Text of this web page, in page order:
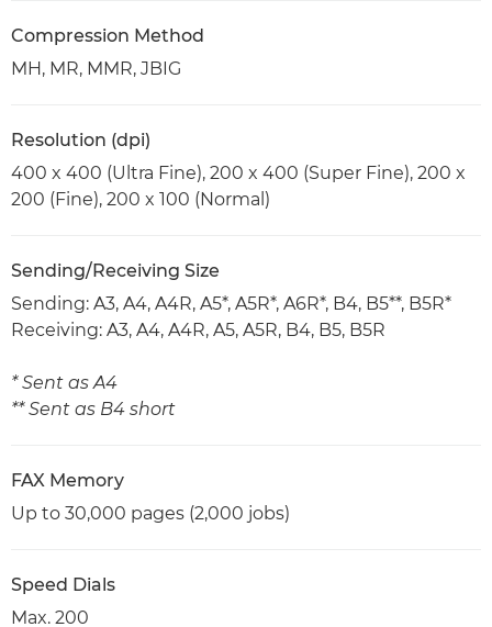
Compression Method
MH, MR, MMR, JBIG
Resolution (dpi)
400 x 400 (Ultra Fine), 200 x 400 (Super Fine), 200 x
200 (Fine), 200 x 100 (Normal)
Sending/Receiving Size
Sending: A3, A4, A4R, A5*, A5R*, A6R*, B4, B5**, B5R*
Receiving: A3, A4, A4R, A5, A5R, B4, B5, B5R
* Sent as A4
** Sent as B4 short
FAX Memory
Up to 30,000 pages (2,000 jobs)
Speed Dials
Max. 200